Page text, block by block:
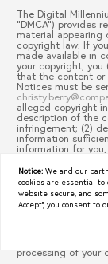
The Digital
“DMCA”) provides
material appearing
copyright law. If
made available in
your copyright, you
that the content or
Notices must be
alleged copyright
description of the
infringement; (2)
information
information for
belief that the
by the copyright
(5) a statement by
information in the
authority to
and (6) a physical
person authorized
processing of your
Notice: We and our
cookies are essential
website secure, and
Accept", you consent to